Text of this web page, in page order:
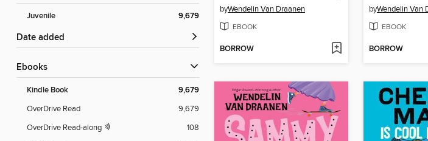
Juvenile 9,679
Date added
ebooks
Kindle Book 9,679
OverDrive Read
9,679
OverDrive Read-along
108
byWendelin Van Draanen
EBOOK
BORROW
byWendelin Van
EBOOK
BORROW